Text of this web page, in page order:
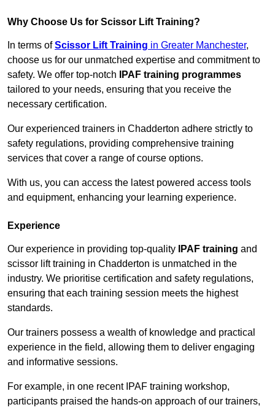
Why Choose Us for Scissor Lift Training?
In terms ofScissor Lift Training in Greater Manchester,
choose us for our unmatched expertise and commitment to
safety. We offer top-notch
IPAF training programmes
tailored to your needs, ensuring that you receive the
necessary certification.
Our experienced trainers in Chadderton adhere strictly to
safety regulations, providing comprehensive training
services that cover a range of course options.
With us, you can access the latest powered access tools
and equipment, enhancing your learning experience.
Experience
Our experience in providing top-quality IPAF training and
scissor lift training in Chadderton is unmatched in the
industry. We prioritise certification and safety regulations,
ensuring that each training session meets the highest
standards.
Our trainers possess a wealth of knowledge and practical
experience in the field, allowing them to deliver engaging
and informative sessions.
For example, in one recent IPAF training workshop,
participants praised the hands-on approach of our trainers,